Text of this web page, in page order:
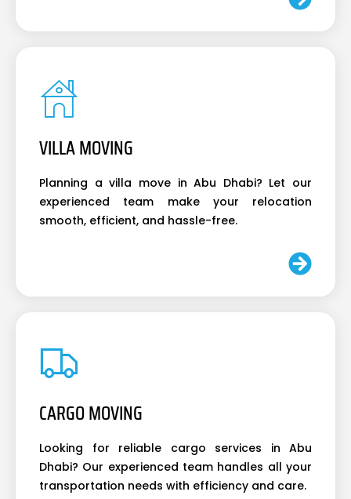
VILLA MOVING
Planning a villa move in Abu Dhabi? Let our
experienced team make your relocation
smooth, efficient, and hassle-free.
CARGO MOVING
Looking for reliable cargo services in Abu
Dhabi? Our experienced team handles all your
transportation needs with efficiency and care.